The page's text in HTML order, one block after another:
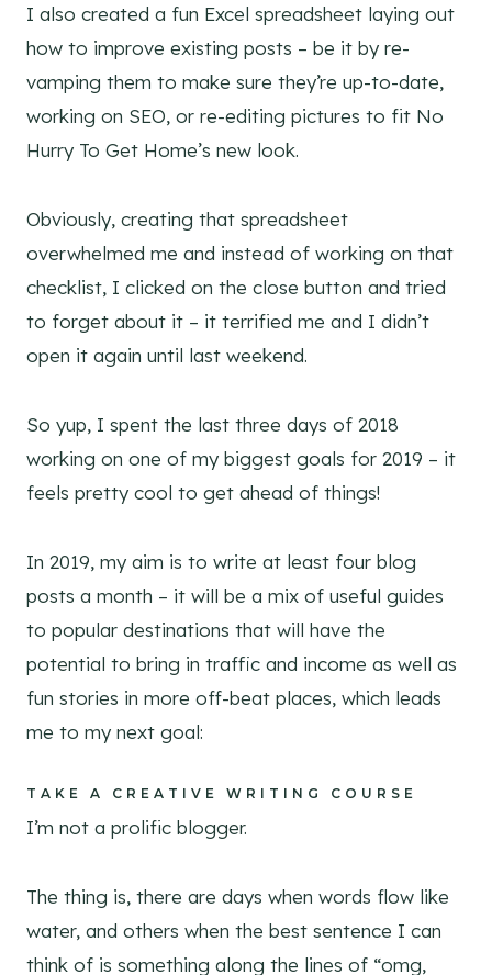
I also created a fun Excel spreadsheet laying out
how to improve existing posts – be it by re-
vamping them to make sure they’re up-to-date,
working on SEO, or re-editing pictures to fit No
Hurry To Get Home’s new look.
Obviously, creating that spreadsheet
overwhelmed me and instead of working on that
checklist, I clicked on the close button and tried
to forget about it – it terrified me and I didn’t
open it again until last weekend.
So yup, I spent the last three days of 2018
working on one of my biggest goals for 2019 – it
feels pretty cool to get ahead of things!
In 2019, my aim is to write at least four blog
posts a month – it will be a mix of useful guides
to popular destinations that will have the
potential to bring in traffic and income as well as
fun stories in more off-beat places, which leads
me to my next goal:
TAKE A CREATIVE WRITING COURSE
I’m not a prolific blogger.
The thing is, there are days when words flow like
water, and others when the best sentence I can
think of is something along the lines of “omg,